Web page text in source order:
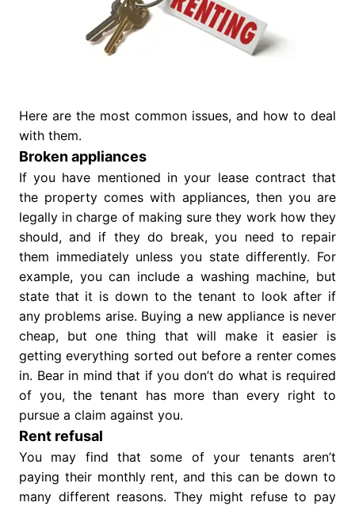
Here are the most common issues, and how to deal
with them.
Broken appliances
If you have mentioned in your lease contract that
the property comes with appliances, then you are
legally in charge of making sure they work how they
should, and if they do break, you need to repair
them immediately unless you state differently. For
example, you can include a washing machine, but
state that it is down to the tenant to look after if
any problems arise. Buying a new appliance is never
cheap, but one thing that will make it easier is
getting everything sorted out before a renter comes
in. Bear in mind that if you don’t do what is required
of you, the tenant has more than every right to
pursue a claim against you.
Rent refusal
You may find that some of your tenants aren’t
paying their monthly rent, and this can be down to
many different reasons. They might refuse to pay